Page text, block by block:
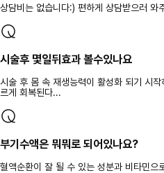
상담비는 없습니다:) 편하게 상담받으러 와
시술후 몇일뒤효과 볼수있나요
시술 후 몸 속 재생능력이 활성화 되기 시
르게 회복된다...
부기수액은 뭐뭐로 되어있나요?
혈액순환이 잘 될 수 있는 성분과 비타민으